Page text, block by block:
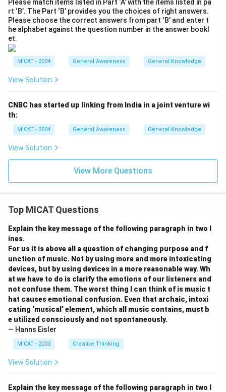
Please match items listed in Part ‘A’ with the items listed in pa
rt ‘B’. The Part ‘B’ provides you the choices of right answers.
Please choose the correct answers from part ‘B’ and enter t
he alphabet against the question number in the answer bookl
et.
MICAT - 2004 General Awareness General Knowledge
View Solution
CNBC has started up linking from India in a joint venture wi
th:
MICAT - 2004 General Awareness General Knowledge
View Solution
View More Questions
Top MICAT Questions
Explain the key message of the following paragraph in two l
ines.
For us it is above all a question of changing purpose and f
unction of music. Not by using more and more intoxicating
devices, but by using devices in a more reasonable way. Wh
at we have to do is clarify the emotions of our listeners and
not confuse them. The worst thing I can think of is music t
hat causes emotional confusion. Even that archaic, intoxi
cating ‘musical’ element, which all music contains, must b
e utilized consciously and not spontaneously.
— Hanns Eisler
MICAT - 2003 Creative Thinking
View Solution
Explain the key message of the following paragraph in two l